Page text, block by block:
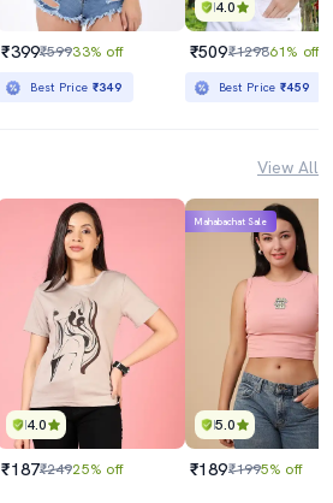
₹399₹59933% off
Best Price ₹349
4.0
₹509₹129861% off
Best Price₹459
View All
4.0
₹187₹24925% off
5.0
Mahabachat Sale
₹189₹1995% off